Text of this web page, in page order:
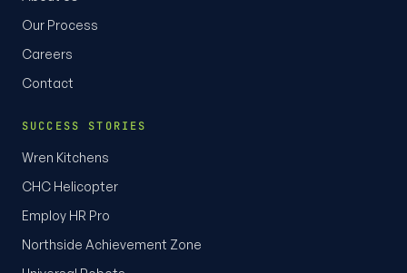
Our Process
Careers
Contact
SUCCESS STORIES
Wren Kitchens
CHC Helicopter
Employ HR Pro
Northside Achievement Zone